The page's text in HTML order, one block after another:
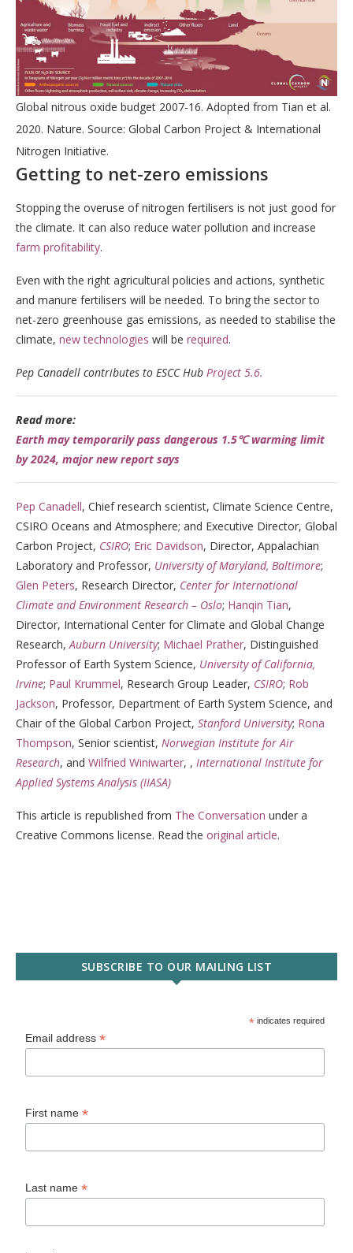
Global nitrous oxide budget 2007-16. Adopted from Tian et al.
2020. Nature. Source: Global Carbon Project & International
Nitrogen Initiative.
Getting to net-zero emissions
Stopping the overuse of nitrogen fertilisers is not just good for
the climate. It can also reduce water pollution and increase
farm profitability.
Even with the right agricultural policies and actions, synthetic
and manure fertilisers will be needed. To bring the sector to
net-zero greenhouse gas emissions, as needed to stabilise the
climate, new technologies will be required.
Pep Canadell contributes to ESCC Hub Project 5.6.
Read more:
Earth may temporarily pass dangerous 1.5℃ warming limit
by 2024, major new report says
Pep Canadell, Chief research scientist, Climate Science Centre,
CSIRO Oceans and Atmosphere; and Executive Director, Global
Carbon Project, CSIRO; Eric Davidson, Director, Appalachian
Laboratory and Professor, University of Maryland, Baltimore;
Glen Peters, Research Director, Center for International
Climate and Environment Research – Oslo; Hanqin Tian,
Director, International Center for Climate and Global Change
Research,Auburn University; Michael Prather, Distinguished
Professor of Earth System Science, University of California,
Irvine; Paul Krummel, Research Group Leader, CSIRO; Rob
Jackson, Professor, Department of Earth System Science, and
Chair of the Global Carbon Project, Stanford University; Rona
Thompson, Senior scientist, Norwegian Institute for Air
Research, and Wilfried Winiwarter, , International Institute for
Applied Systems Analysis (IIASA)
This article is republished from The Conversation under a
Creative Commons license. Read the original article.
SUBSCRIBE TO OUR MAILING LIST
* indicates required
Email address*
First name*
Last name*